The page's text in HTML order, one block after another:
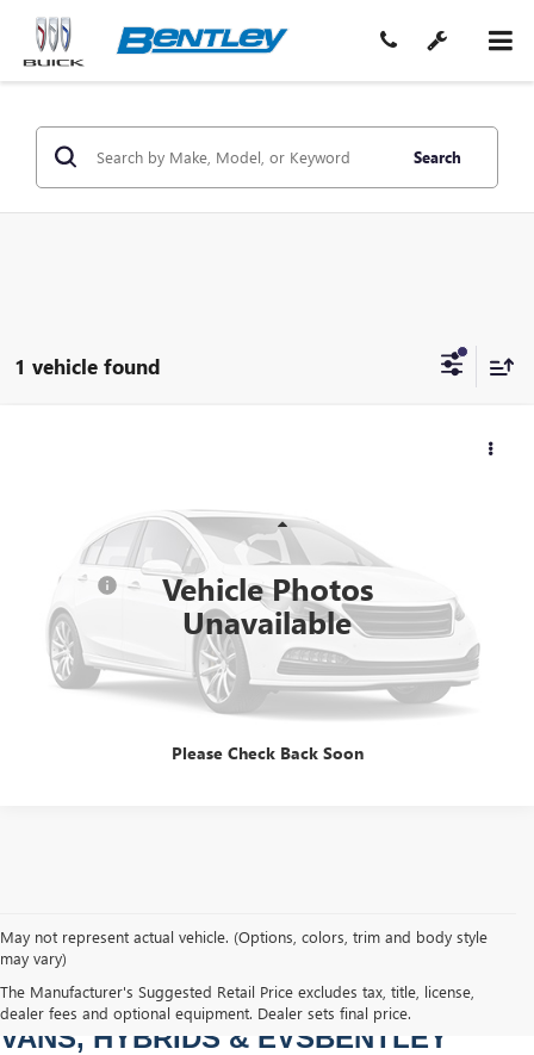
Search
1 vehicle found
Vehicle Photos
Unavailable
Please Check Back Soon
2C3CDZC98KH618301Stock:35475A
23,805 mi
Less
Sale Price
Dealer Fee
Bentley Price $60,204
CLICK TO CALL
May not represent actual vehicle. (Options, colors, trim and body style
may vary)
The Manufacturer's Suggested Retail Price excludes tax, title, license,
dealer fees and optional equipment. Dealer sets final price.
PRE-OWNED CARS, TRUCKS, SUVS,
VANS, HYBRIDS & EVSBENTLEY